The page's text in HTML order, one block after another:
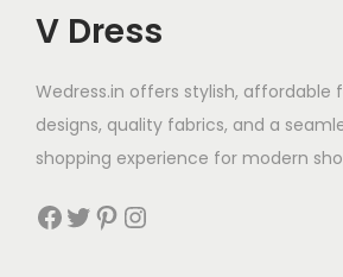
V Dress
Wedress.in offers stylish, affordable
designs, quality fabrics, and a
shopping experience for modern